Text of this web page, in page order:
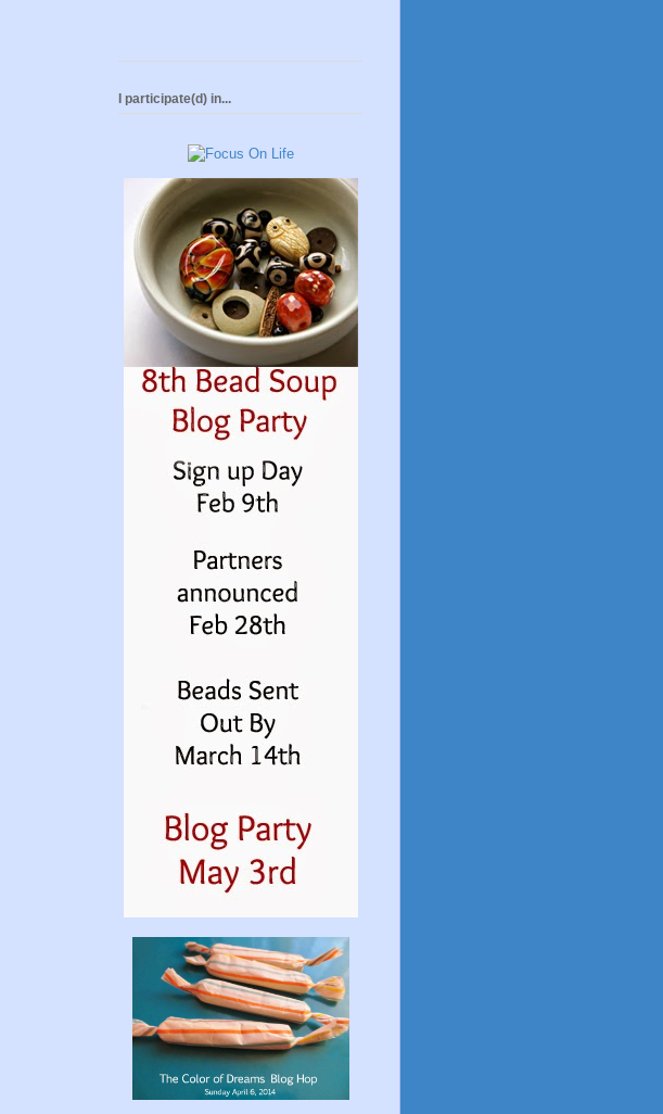
I participate(d) in...